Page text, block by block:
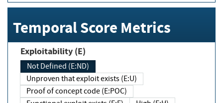
Temporal Score Metrics
Exploitability (E)
Not Defined (E:ND)
Unproven that exploit exists (E:U)
Proof of concept code (E:POC)